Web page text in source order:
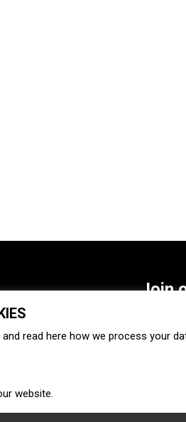
directory
Join
and read here how we process your
website.